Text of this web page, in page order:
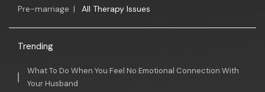
Pre-marriage | All Therapy Issues
Trending
What To Do When You Feel No Emotional Connection With
Your Husband